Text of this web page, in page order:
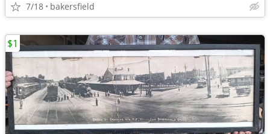
7/18 bakersfield
$1